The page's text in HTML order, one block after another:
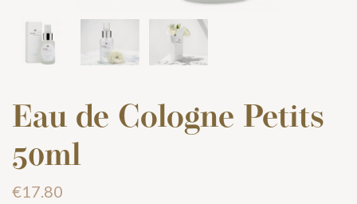
Eau de Cologne Petits
50ml
€17.80